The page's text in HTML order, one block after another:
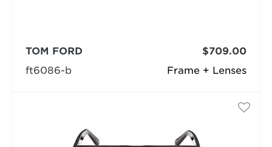
Frame + Lenses
TOM FORD
ft6086-b
$709.00